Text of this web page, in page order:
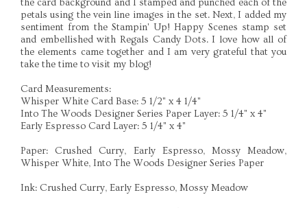
the card background and I stamped and punched each of the
petals using the vein line images in the set. Next, I added my
sentiment from the Stampin' Up! Happy Scenes stamp set
and embellished with Regals Candy Dots. I love how all of
the elements came together and I am very grateful that you
take the time to visit my blog!
Card Measurements:
Whisper White Card Base: 5 1/2" x 4 1/4"
Into The Woods Designer Series Paper Layer: 5 1/4" x 4"
Early Espresso Card Layer: 5 1/4" x 4"
Paper: Crushed Curry, Early Espresso, Mossy Meadow,
Whisper White, Into The Woods Designer Series Paper
Ink: Crushed Curry, Early Espresso, Mossy Meadow